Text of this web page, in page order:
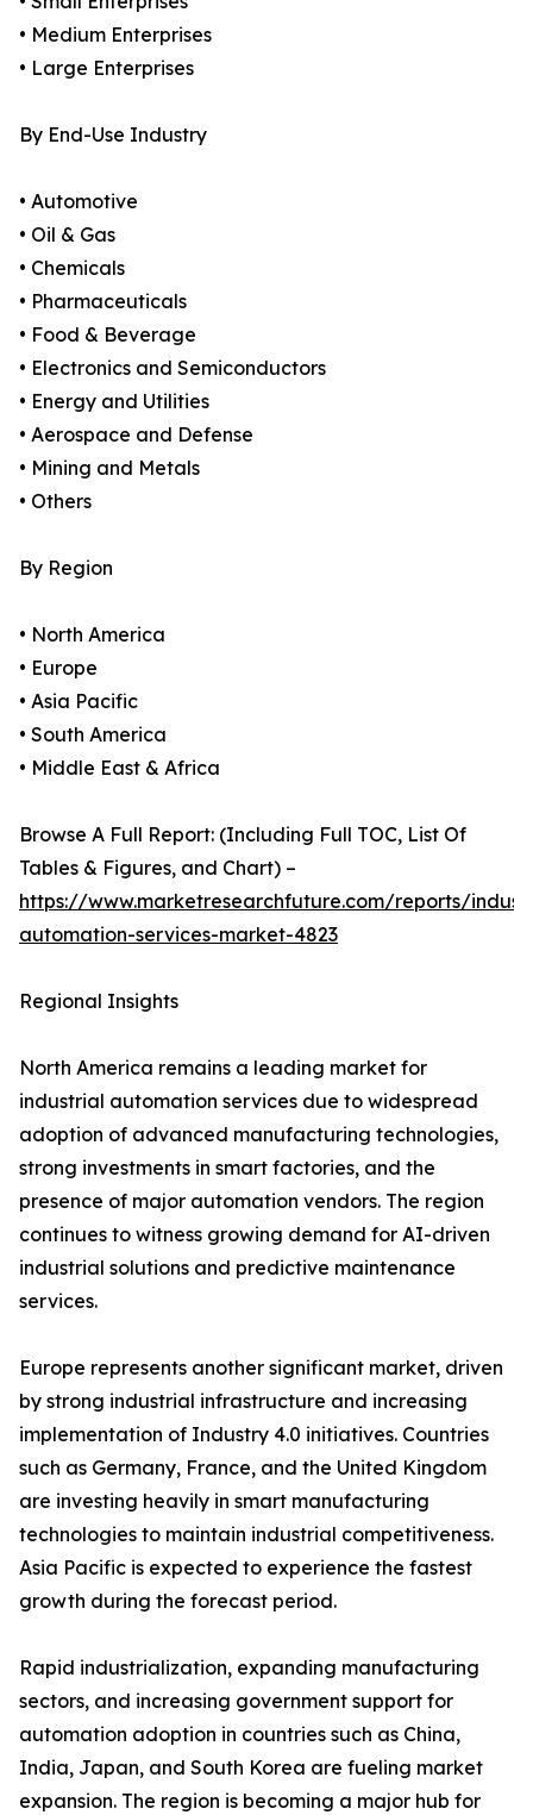
• Medium Enterprises
• Large Enterprises
By End-Use Industry
• Automotive
• Oil & Gas
• Chemicals
• Pharmaceuticals
• Food & Beverage
• Electronics and Semiconductors
• Energy and Utilities
• Aerospace and Defense
• Mining and Metals
• Others
By Region
• North America
• Europe
• Asia Pacific
• South America
• Middle East & Africa
Browse A Full Report: (Including Full TOC, List Of
Tables & Figures, and Chart) –
https://www.marketresearchfuture.com/reports/
automation-services-market-4823
Regional Insights
North America remains a leading market for
industrial automation services due to widespread
adoption of advanced manufacturing technologies,
strong investments in smart factories, and the
presence of major automation vendors. The region
continues to witness growing demand for AI-driven
industrial solutions and predictive maintenance
services.
Europe represents another significant market, driven
by strong industrial infrastructure and increasing
implementation of Industry 4.0 initiatives. Countries
such as Germany, France, and the United Kingdom
are investing heavily in smart manufacturing
technologies to maintain industrial competitiveness.
Asia Pacific is expected to experience the fastest
growth during the forecast period.
Rapid industrialization, expanding manufacturing
sectors, and increasing government support for
automation adoption in countries such as China,
India, Japan, and South Korea are fueling market
expansion. The region is becoming a major hub for